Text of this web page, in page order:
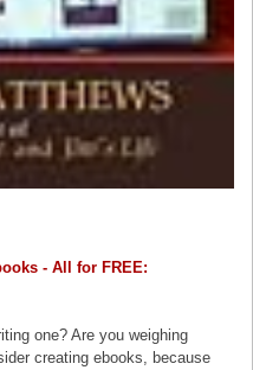
one? Are you weighing
creating ebooks, because